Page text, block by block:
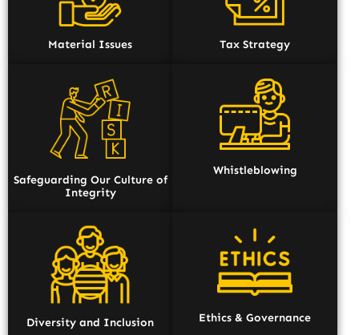
Material Issues Tax Strategy
Safeguarding Our Culture of
Integrity
Whistleblowing
Diversity and Inclusion Ethics & Governance